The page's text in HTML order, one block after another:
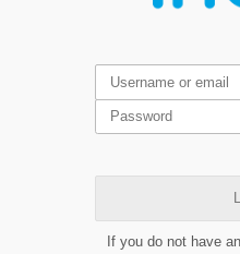
If you do not have